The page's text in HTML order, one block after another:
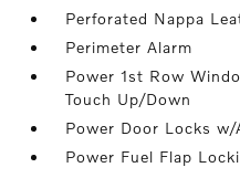
Perforated Nappa
Perimeter Alarm
Power 1st Row
Touch Up/Down
Power Door Locks
Power Fuel Flap